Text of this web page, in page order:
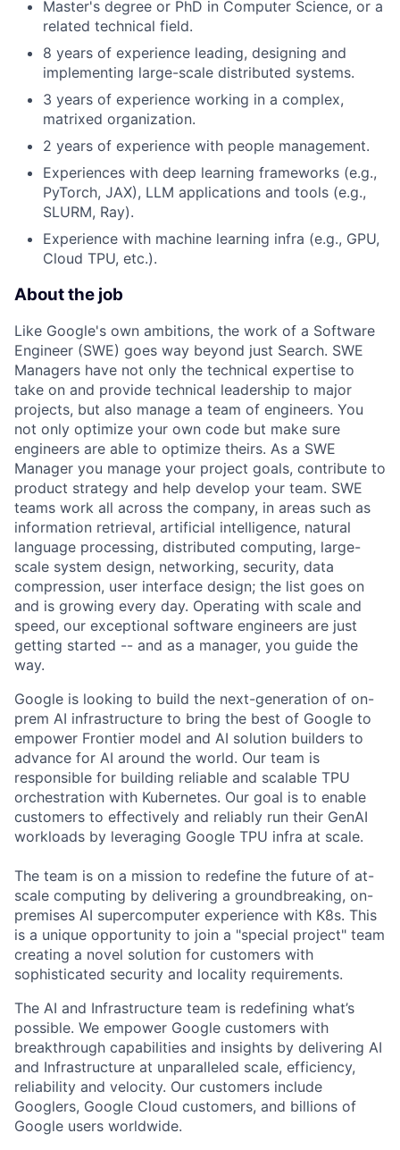
Master's degree or PhD in Computer Science, or a
related technical field.
8 years of experience leading, designing and
implementing large-scale distributed systems.
3 years of experience working in a complex,
matrixed organization.
2 years of experience with people management.
Experiences with deep learning frameworks (e.g.,
PyTorch, JAX), LLM applications and tools (e.g.,
SLURM, Ray).
Experience with machine learning infra (e.g., GPU,
Cloud TPU, etc.).
About the job
Like Google's own ambitions, the work of a Software
Engineer (SWE) goes way beyond just Search. SWE
Managers have not only the technical expertise to
take on and provide technical leadership to major
projects, but also manage a team of engineers. You
not only optimize your own code but make sure
engineers are able to optimize theirs. As a SWE
Manager you manage your project goals, contribute to
product strategy and help develop your team. SWE
teams work all across the company, in areas such as
information retrieval, artificial intelligence, natural
language processing, distributed computing, large-
scale system design, networking, security, data
compression, user interface design; the list goes on
and is growing every day. Operating with scale and
speed, our exceptional software engineers are just
getting started -- and as a manager, you guide the
way.
Google is looking to build the next-generation of on-
prem AI infrastructure to bring the best of Google to
empower Frontier model and AI solution builders to
advance for AI around the world. Our team is
responsible for building reliable and scalable TPU
orchestration with Kubernetes. Our goal is to enable
customers to effectively and reliably run their GenAI
workloads by leveraging Google TPU infra at scale.
The team is on a mission to redefine the future of at-
scale computing by delivering a groundbreaking, on-
premises AI supercomputer experience with K8s. This
is a unique opportunity to join a "special project" team
creating a novel solution for customers with
sophisticated security and locality requirements.
The AI and Infrastructure team is redefining what’s
possible. We empower Google customers with
breakthrough capabilities and insights by delivering AI
and Infrastructure at unparalleled scale, efficiency,
reliability and velocity. Our customers include
Googlers, Google Cloud customers, and billions of
Google users worldwide.